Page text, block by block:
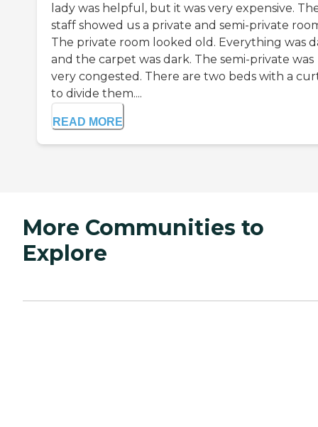
lady was helpful, but it was very expensive.
staff showed us a private and semi-private
The private room looked old. Everything was
and the carpet was dark. The semi-private was
very congested. There are two beds with a
to divide them....
READ MORE
More Communities to
Explore